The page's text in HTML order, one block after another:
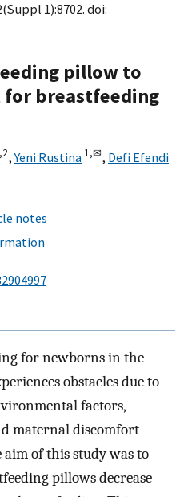
1):8702. doi:
pillow to
for breastfeeding
2,Yeni Rustina 1,✉, Defi Efendi
notes
for newborns in the
obstacles due to
factors,
maternal discomfort
of this study was to
pillows decrease